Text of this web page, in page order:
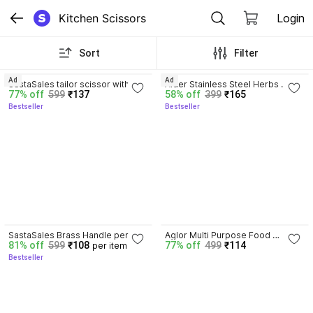
Kitchen Scissors Login
Sort Filter
SastaSales tailor scissor with
hard iron blade 9 inches for cloth
cutting- golden polish Carbon
77% off 599 ₹137
Bestseller
Ad
Aider Stainless Steel Herbs
Scissor
58% off 399 ₹165
Bestseller
Ad
SastaSales Brass Handle perfect
grip cloth cutting tailor scissors
with steel blade 9 inch Stainless
81% off 599 ₹108 per item
Bestseller
Aglor Multi Purpose Food
Premium Stainless Steel Kitchen
77% off 499 ₹114